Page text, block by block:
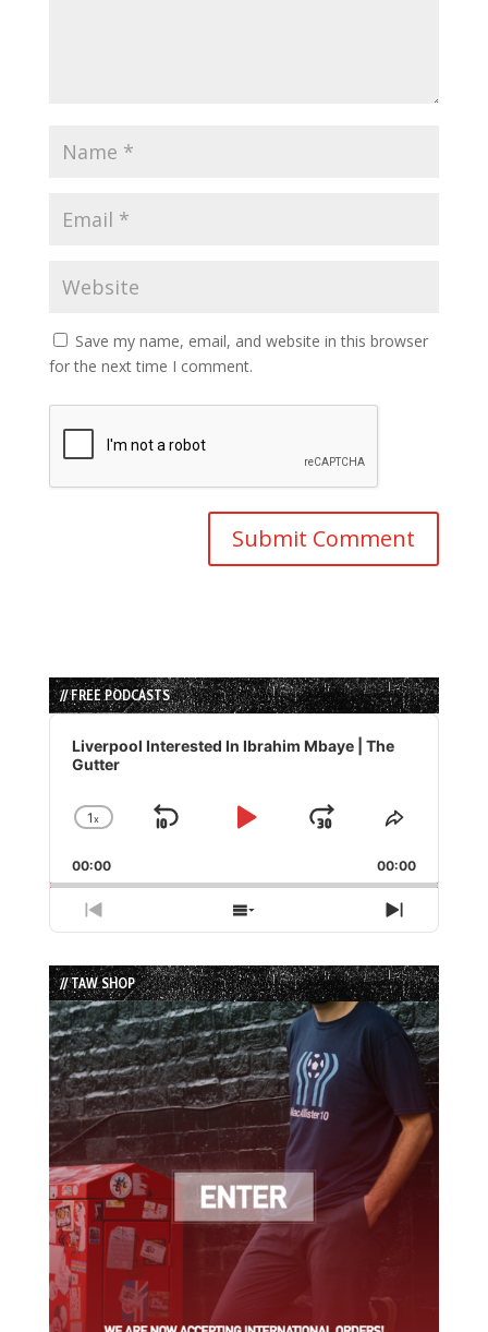
Save my name, email, and website in this browser
for the next time I comment.
// FREE PODCASTS
Audio
Player
Liverpool Interested In Ibrahim Mbaye | The
Gutter
Change
Rate
1x
Skip
Play
Jump
Forward
Share
Episode
00:00 00:00
Previous
Episode
Show
Episodes
List
Next
Episode
// TAW SHOP